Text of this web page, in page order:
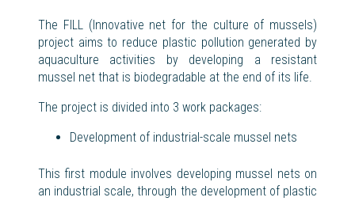
The FILL (Innovative net for the culture of mussels)
project aims to reduce plastic pollution generated by
aquaculture activities by developing a resistant
mussel net that is biodegradable at the end of its life.
The project is divided into 3 work packages:
Development of industrial-scale mussel nets
This first module involves developing mussel nets on
an industrial scale, through the development of plastic